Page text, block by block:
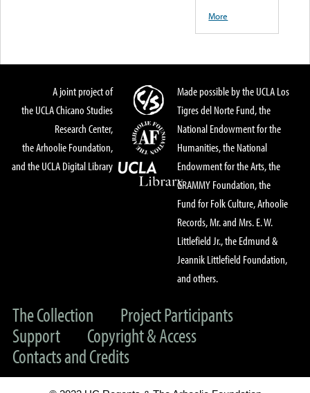
More
A joint project of
the UCLA Chicano Studies
Research Center,
the Arhoolie Foundation,
and the UCLA Digital Library
Made possible by the UCLA Los
Tigres del Norte Fund, the
National Endowment for the
Humanities, the National
Endowment for the Arts, the
GRAMMY Foundation, the
Fund for Folk Culture, Arhoolie
Records, Mr. and Mrs. E. W.
Littlefield Jr., the Edmund &
Jeannik Littlefield Foundation,
and others.
The Collection
Project Participants
Support
Copyright & Access
Contacts and Credits